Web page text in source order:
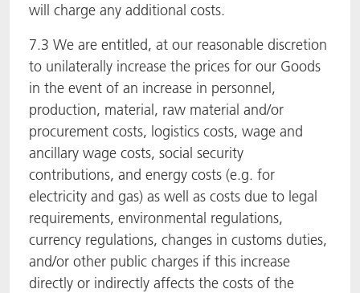
will charge any additional costs.
7.3 We are entitled, at our reasonable discretion
to unilaterally increase the prices for our Goods
in the event of an increase in personnel,
production, material, raw material and/or
procurement costs, logistics costs, wage and
ancillary wage costs, social security
contributions, and energy costs (e.g. for
electricity and gas) as well as costs due to legal
requirements, environmental regulations,
currency regulations, changes in customs duties,
and/or other public charges if this increase
directly or indirectly affects the costs of the